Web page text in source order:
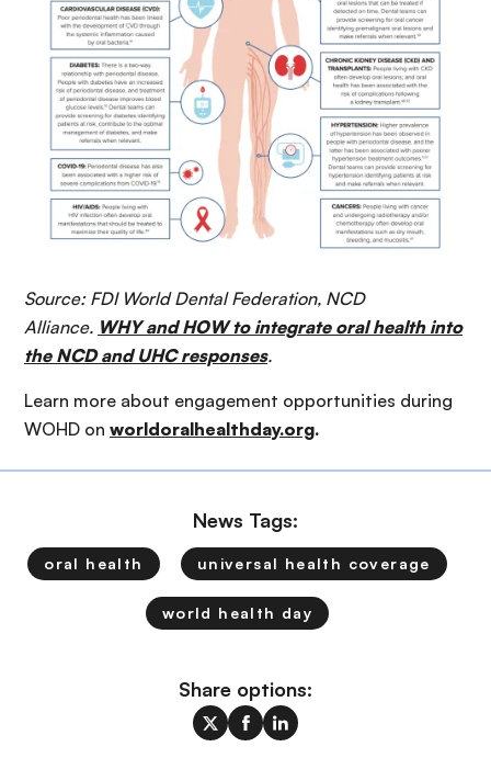
Source: FDI World Dental Federation, NCD
Alliance. WHY and HOW to integrate oral health into
the NCD and UHC responses.
Learn more about engagement opportunities during
WOHD on worldoralhealthday.org.
News Tags:
oral health universal health coverage
world health day
Share options: